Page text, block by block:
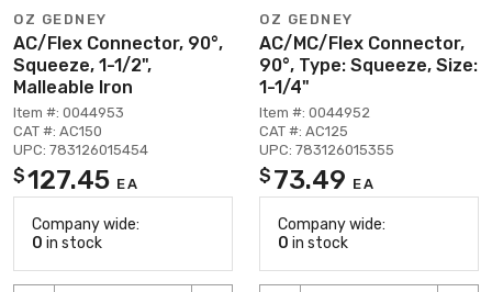
OZ GEDNEY
AC/Flex Connector, 90°,
Squeeze, 1-1/2",
Malleable Iron
Item #: 0044953
CAT #: AC150
UPC: 783126015454
$127.45 EA
Company wide:
0 in stock
OZ GEDNEY
AC/MC/Flex Connector,
90°, Type: Squeeze, Size:
1-1/4"
Item #: 0044952
CAT #: AC125
UPC: 783126015355
$ 73.49 EA
Company wide:
0 in stock